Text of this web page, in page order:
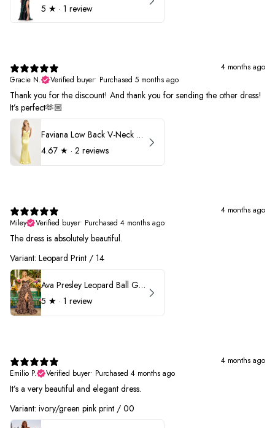
5 ★ · 1 review
4 months ago
Gracie N.
Verified buyer• Purchased 5 months ago
Thank you for the discount! And thank you for sending the other dress!
It’s perfect🫶🏼
Faviana Low Back V-Neck Prom Dress 11052
4.67 ★ · 2 reviews
4 months ago
Miley
Verified buyer• Purchased 4 months ago
The dress is absolutely beautiful.
Variant: Leopard Print / 14
Ava Presley Leopard Ball Gown Prom Dress 42370
5 ★ · 1 review
4 months ago
Emilio P.
Verified buyer• Purchased 4 months ago
It’s a very beautiful and elegant dress.
Variant: ivory/green pink print / 00